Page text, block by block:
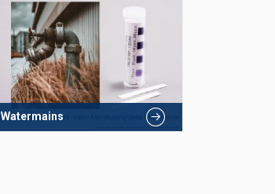
Watermains